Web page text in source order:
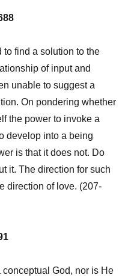
find a solution to the
of input and
unable to suggest a
On pondering whether
the power to invoke a
develop into a being
is that it does not. Do
it. The direction for such
direction of love. (207-
God, nor is He